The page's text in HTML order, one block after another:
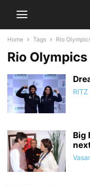
Home Tags Rio
Rio Olympics
Big